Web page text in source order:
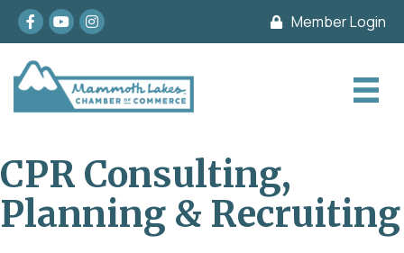
Facebook
youtubeInstagram Member Login
CPR Consulting,
Planning & Recruiting